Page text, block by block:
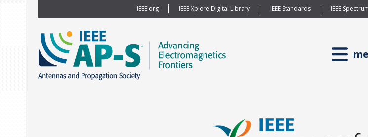
IEEE.org IEEE Xplore Digital Library IEEE Standards IEEE